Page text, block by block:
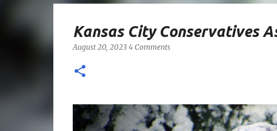
Kansas City Conservatives
August 20, 2023 4 Comments